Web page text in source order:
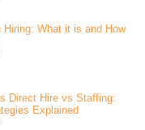
Hiring: What it is and How
Direct Hire vs Staffing:
Explained